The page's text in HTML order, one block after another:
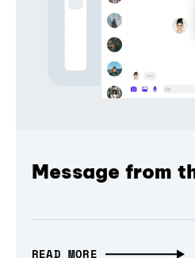
Message from
READ MORE